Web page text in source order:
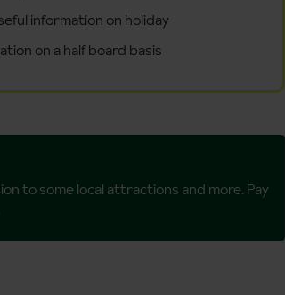
information on holiday
on a half board basis
to some local attractions and more. Pay